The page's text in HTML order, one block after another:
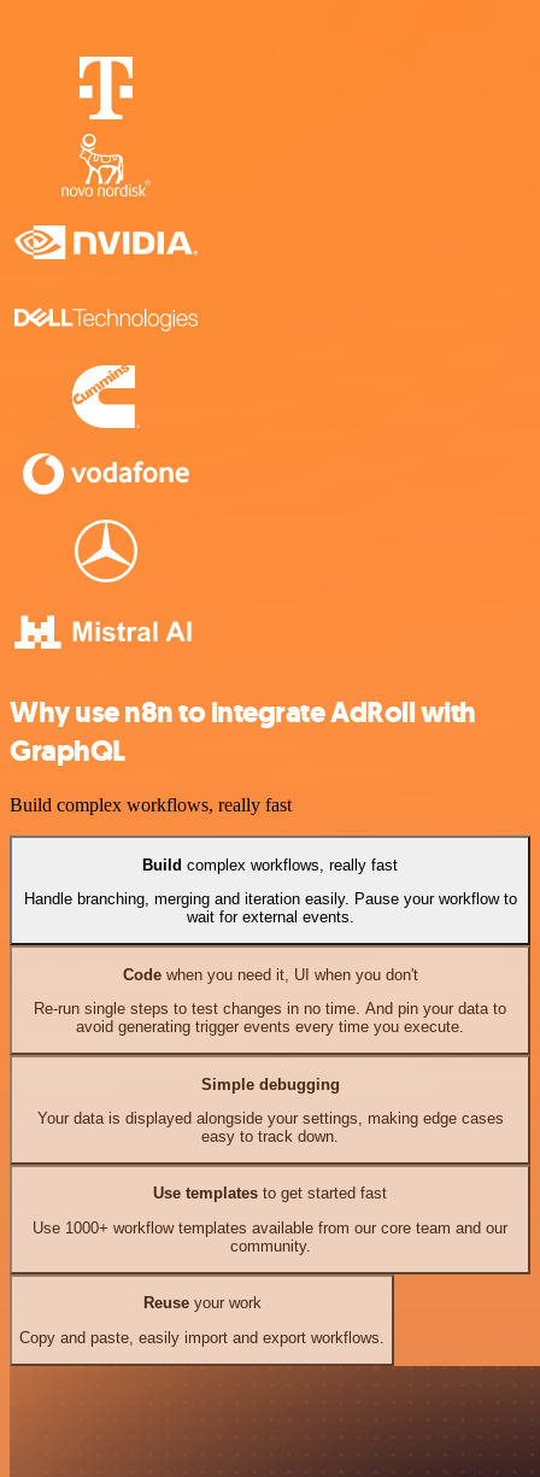
Why use n8n to integrate AdRoll with
GraphQL
Build complex workflows, really fast
Build complex workflows, really fast
Handle branching, merging and iteration easily. Pause your workflow to
wait for external events.
Codewhen you need it, UI when you don't
Re-run single steps to test changes in no time. And pin your data to
avoid generating trigger events every time you execute.
Simple debugging
Your data is displayed alongside your settings, making edge cases
easy to track down.
Use templates to get started fast
Use 1000+ workflow templates available from our core team and our
community.
Reuseyour work
Copy and paste, easily import and export workflows.